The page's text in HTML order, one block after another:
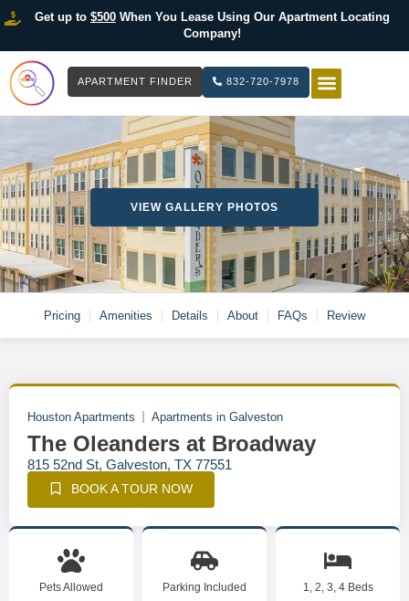
Get up to $500When You Lease Using Our Apartment Locating
Company!
APARTMENT FINDER 832-720-7978
VIEW GALLERY PHOTOS
Pricing Amenities Details About FAQs Review
Houston Apartments Apartments in Galveston
The Oleanders at Broadway
815 52nd St, Galveston, TX 77551
BOOK A TOUR NOW
Pets Allowed Parking Included 1, 2, 3, 4 Beds